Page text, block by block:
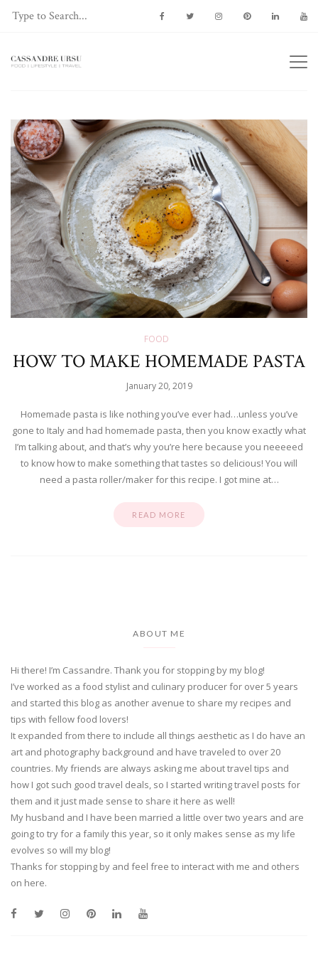
FOOD
HOW TO MAKE HOMEMADE PASTA
January 20, 2019
Homemade pasta is like nothing you’ve ever had…unless you’ve
gone to Italy and had homemade pasta, then you know exactly what
I’m talking about, and that’s why you’re here because you neeeeed
to know how to make something that tastes so delicious! You will
need a pasta roller/maker for this recipe. I got mine at…
READ MORE
ABOUT ME
Hi there! I’m Cassandre. Thank you for stopping by my blog!
I’ve worked as a food stylist and culinary producer for over 5 years
and started this blog as another avenue to share my recipes and
tips with fellow food lovers!
It expanded from there to include all things aesthetic as I do have an
art and photography background and have traveled to over 20
countries. My friends are always asking me about travel tips and
how I got such good travel deals, so I started writing travel posts for
them and it just made sense to share it here as well!
My husband and I have been married a little over two years and are
going to try for a family this year, so it only makes sense as my life
evolves so will my blog!
Thanks for stopping by and feel free to interact with me and others
on here.